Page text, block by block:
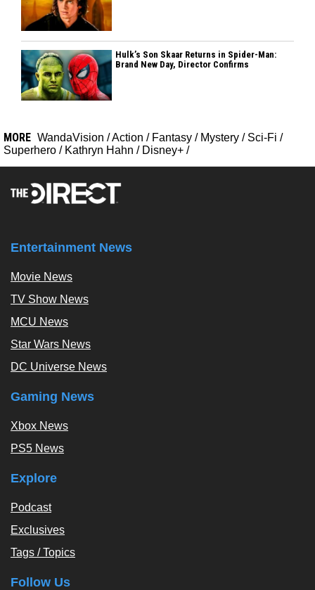
Hulk’s Son Skaar Returns in Spider-Man:
Brand New Day, Director Confirms
MORE WandaVision /Action / Fantasy / Mystery / Sci-Fi /
Superhero / Kathryn Hahn / Disney+ /
Entertainment News
Movie News
TV Show News
MCU News
Star Wars News
DC Universe News
Gaming News
Xbox News
PS5 News
Explore
Podcast
Exclusives
Tags / Topics
Follow Us